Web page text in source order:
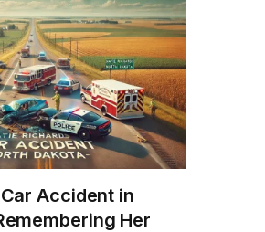
Accident in
Her